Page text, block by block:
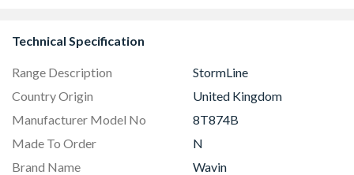
Technical Specification
Range Description
StormLine
Country Origin
United Kingdom
Manufacturer Model No
8T874B
Made To Order
N
Brand Name
Wavin